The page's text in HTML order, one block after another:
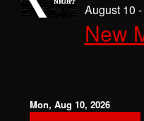
August 10
New
Mon, Aug 10, 2026